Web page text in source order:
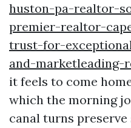
huston-pa-realtor-
premier-realtor-
trust-for-
and-marketleading-
it feels to come
which the morning
canal turns